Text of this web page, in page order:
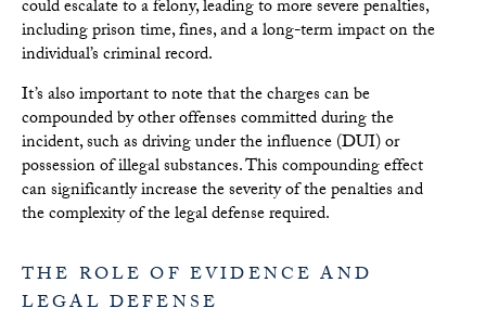
could escalate to a felony, leading to more severe penalties,
including prison time, fines, and a long-term impact on the
individual’s criminal record.
It’s also important to note that the charges can be
compounded by other offenses committed during the
incident, such as driving under the influence (DUI) or
possession of illegal substances. This compounding effect
can significantly increase the severity of the penalties and
the complexity of the legal defense required.
THE ROLE OF EVIDENCE AND
LEGAL DEFENSE